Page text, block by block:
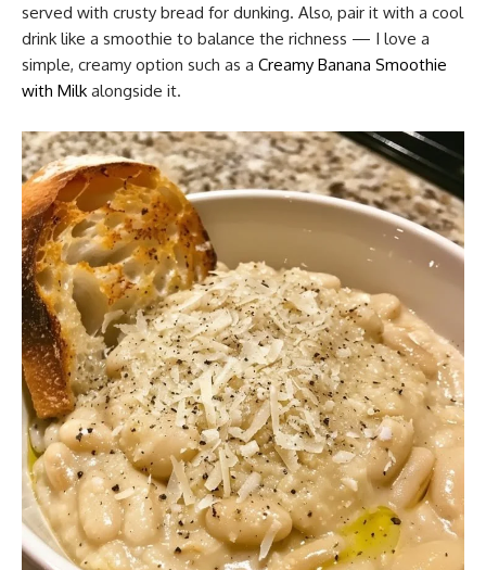
served with crusty bread for dunking. Also, pair it with a cool
drink like a smoothie to balance the richness — I love a
simple, creamy option such as a Creamy Banana Smoothie
with Milk alongside it.